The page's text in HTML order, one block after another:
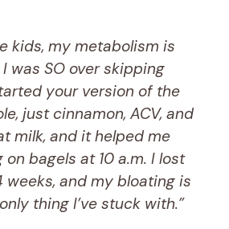
kids, my metabolism is
was SO over skipping
your version of the
just cinnamon, ACV, and
milk, and it helped me
bagels at 10 a.m. I lost
weeks, and my bloating is
thing I’ve stuck with.”